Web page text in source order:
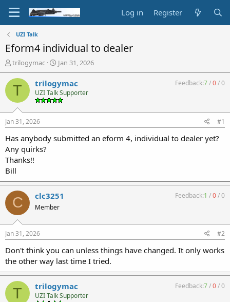
Log in Register
UZI Talk
Eform4 individual to dealer
T
h
r
a
d
t
a
t
e
r
trilogymac
S
t
a
r
t
t
e
Jan 31, 2026
T trilogymac
UZI Talk Supporter
Feedback:7/0/0
Jan 31, 2026 #1
Has anybody submitted an eform 4, individual to dealer yet?
Any quirks?
Thanks!!
Bill
C clc3251
Member
Feedback:1 /0/0
Jan 31, 2026 #2
Don't think you can unless things have changed. It only works
the other way last time I tried.
T trilogymac
UZI Talk Supporter
Feedback:7/0/0